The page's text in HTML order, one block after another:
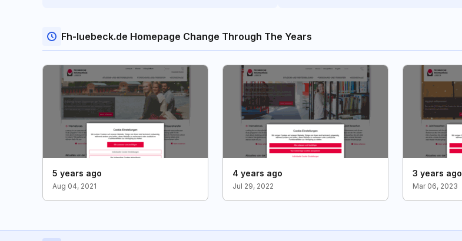
Fh-luebeck.de Homepage Change Through The Years
5 years ago
Aug 04, 2021
4 years ago
Jul 29, 2022
3 years ago
Mar 06, 2023